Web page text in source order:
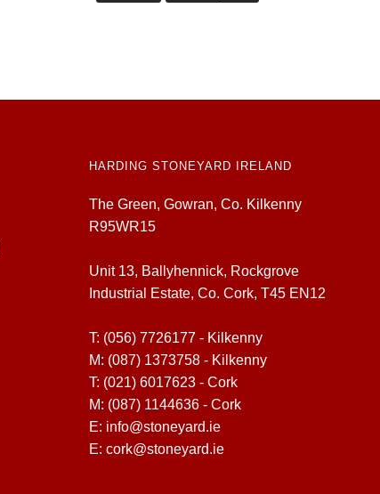
HARDING STONEYARD IRELAND
The Green, Gowran, Co. Kilkenny
R95WR15
Unit 13, Ballyhennick, Rockgrove
Industrial Estate, Co. Cork, T45 EN12
T: (056) 7726177 - Kilkenny
M: (087) 1373758 - Kilkenny
T: (021) 6017623 - Cork
M: (087) 1144636 - Cork
E: info@stoneyard.ie
E:cork@stoneyard.ie